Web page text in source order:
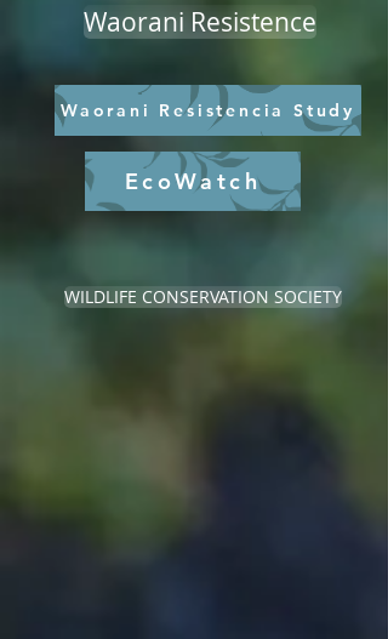
Waorani Resistence
Waorani Resistencia Study
EcoWatch
WILDLIFE CONSERVATION SOCIETY